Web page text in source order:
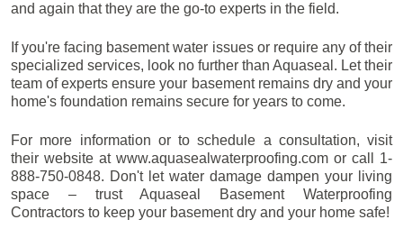
and again that they are the go-to experts in the field.
If you're facing basement water issues or require any of their
specialized services, look no further than Aquaseal. Let their
team of experts ensure your basement remains dry and your
home's foundation remains secure for years to come.
For more information or to schedule a consultation, visit
their website at www.aquasealwaterproofing.com or call 1-
888-750-0848. Don't let water damage dampen your living
space – trust Aquaseal Basement Waterproofing
Contractors to keep your basement dry and your home safe!